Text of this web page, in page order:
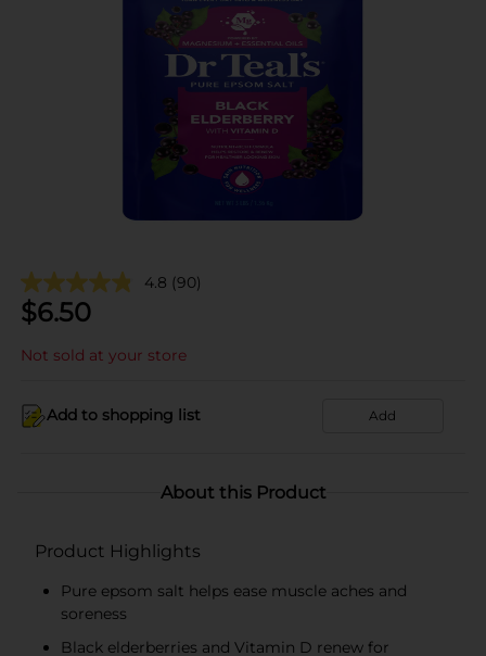
4.8 (90)
$6.50
Not sold at your store
Add to shopping list Add
About this Product
Product Highlights
Pure epsom salt helps ease muscle aches and
soreness
Black elderberries and Vitamin D renew for